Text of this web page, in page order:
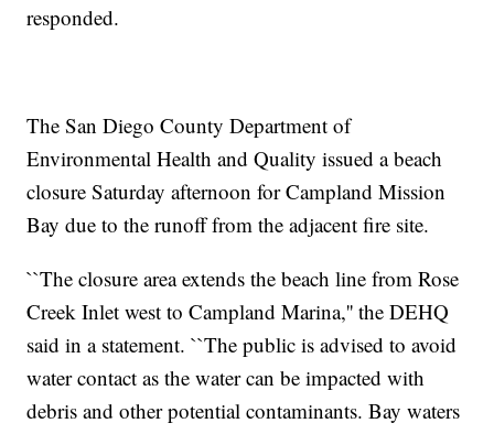
responded.
The San Diego County Department of
Environmental Health and Quality issued a beach
closure Saturday afternoon for Campland Mission
Bay due to the runoff from the adjacent fire site.
``The closure area extends the beach line from Rose
Creek Inlet west to Campland Marina,'' the DEHQ
said in a statement. ``The public is advised to avoid
water contact as the water can be impacted with
debris and other potential contaminants. Bay waters